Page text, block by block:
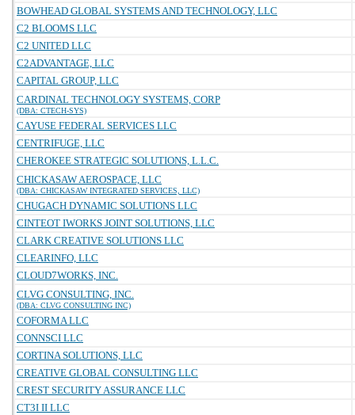
BOWHEAD GLOBAL SYSTEMS AND TECHNOLOGY, LLC
C2 BLOOMS LLC
C2 UNITED LLC
C2ADVANTAGE, LLC
CAPITAL GROUP, LLC
CARDINAL TECHNOLOGY SYSTEMS, CORP
(DBA: CTECH-SYS)
CAYUSE FEDERAL SERVICES LLC
CENTRIFUGE, LLC
CHEROKEE STRATEGIC SOLUTIONS, L.L.C.
CHICKASAW AEROSPACE, LLC
(DBA: CHICKASAW INTEGRATED SERVICES, LLC)
CHUGACH DYNAMIC SOLUTIONS LLC
CINTEOT IWORKS JOINT SOLUTIONS, LLC
CLARK CREATIVE SOLUTIONS LLC
CLEARINFO, LLC
CLOUD7WORKS, INC.
CLVG CONSULTING, INC.
(DBA: CLVG CONSULTING INC)
COFORMA LLC
CONNSCI LLC
CORTINA SOLUTIONS, LLC
CREATIVE GLOBAL CONSULTING LLC
CREST SECURITY ASSURANCE LLC
CT3I II LLC